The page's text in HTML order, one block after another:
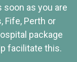
as you are
Fife, Perth or
package
facilitate this.